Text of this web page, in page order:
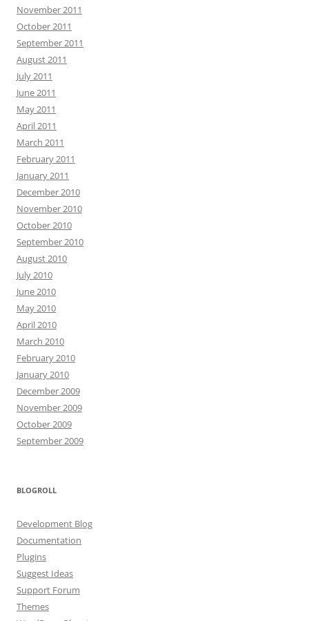
November 2011
October 2011
September 2011
August 2011
July 2011
June 2011
May 2011
April 2011
March 2011
February 2011
January 2011
December 2010
November 2010
October 2010
September 2010
August 2010
July 2010
June 2010
May 2010
April 2010
March 2010
February 2010
January 2010
December 2009
November 2009
October 2009
September 2009
BLOGROLL
Development Blog
Documentation
Plugins
Suggest Ideas
Support Forum
Themes